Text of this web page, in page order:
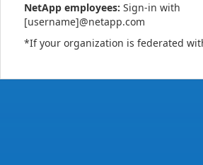
NetApp employees: Sign-in with
[username]@netapp.com
*If your organization is federated